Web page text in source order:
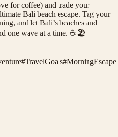
for coffee) and trade your
Bali beach escape. Tag your
and let Bali’s beaches and
one wave at a time. ☕️🏖️
#TravelGoals#MorningEscape